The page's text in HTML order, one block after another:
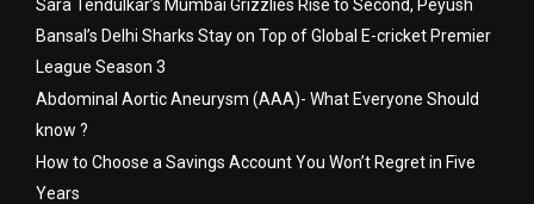
Sara Tendulkar’s Mumbai Grizzlies Rise to Second, Peyush
Bansal’s Delhi Sharks Stay on Top of Global E-cricket Premier
League Season 3
Abdominal Aortic Aneurysm (AAA)- What Everyone Should
know ?
How to Choose a Savings Account You Won’t Regret in Five
Years